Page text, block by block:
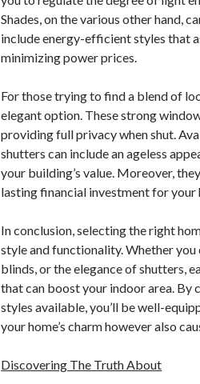
Shades, on the various other hand,
include energy-efficient styles that
minimizing power prices.
For those trying to find a blend of
elegant option. These strong
providing full privacy when shut.
shutters can include an ageless
your building’s value. Moreover,
lasting financial investment for your
In conclusion, selecting the right
style and functionality. Whether
blinds, or the elegance of shutters,
that can boost your indoor area. By
styles available, you’ll be well-
your home’s charm however also
Discovering The Truth About